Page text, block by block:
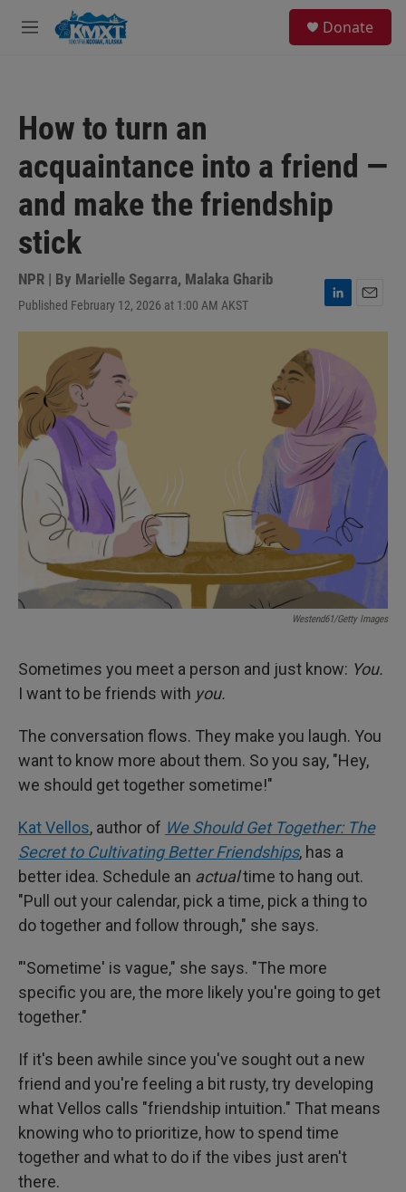
Skip to main content
M
Donate
How to turn an
acquaintance into a friend —
and make the friendship
stick
NPR | By Marielle Segarra, Malaka Gharib
Published February 12, 2026 at 1:00 AM AKST
L
i
d
I
n
m
Westend61/Getty Images
Sometimes you meet a person and just know: You.
I want to be friends with you.
The conversation flows. They make you laugh. You
want to know more about them. So you say, "Hey,
we should get together sometime!"
Kat Vellos, author of We Should Get Together: The
Secret to Cultivating Better Friendships, has a
better idea. Schedule an actualtime to hang out.
"Pull out your calendar, pick a time, pick a thing to
do together and follow through," she says.
"'Sometime' is vague," she says. "The more
specific you are, the more likely you're going to get
together."
If it's been awhile since you've sought out a new
friend and you're feeling a bit rusty, try developing
what Vellos calls "friendship intuition." That means
knowing who to prioritize, how to spend time
together and what to do if the vibes just aren't
there.